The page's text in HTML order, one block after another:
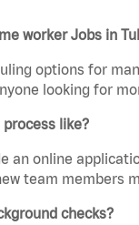
worker Jobs in
options for
looking for
like?
an online
team members
checks?